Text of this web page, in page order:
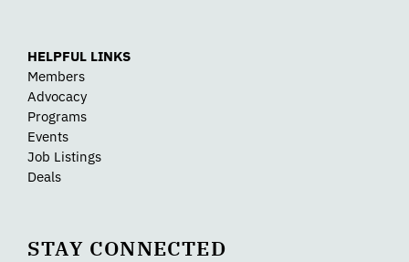
HELPFUL LINKS
Members
Advocacy
Programs
Events
Job Listings
Deals
STAY CONNECTED